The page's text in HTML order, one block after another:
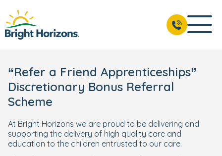
“Refer a Friend Apprenticeships”
Discretionary Bonus Referral
Scheme
At Bright Horizons we are proud to be delivering and
supporting the delivery of high quality care and
education to the children entrusted to our care.